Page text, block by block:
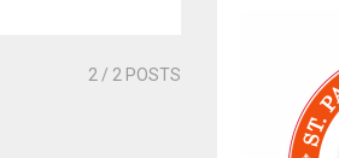
2 / 2 POSTS